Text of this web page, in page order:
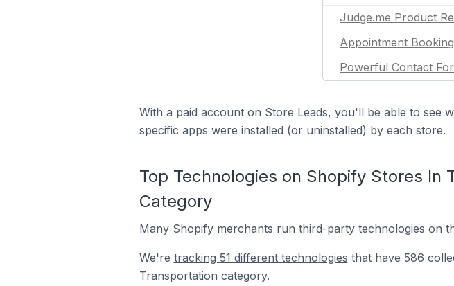
Judge.me Product
Appointment
Powerful Contact
With a paid account on Store Leads, you'll be able to see
specific apps were installed (or uninstalled) by each store.
Top Technologies on Shopify Stores In
Category
Many Shopify merchants run third-party technologies on
We're tracking 51 different technologies that have 586
Transportation category.